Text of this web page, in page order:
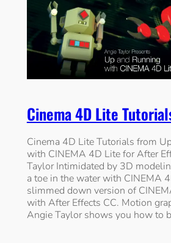
Cinema 4D Lite
Cinema 4D Lite Tutorials from
with CINEMA 4D Lite for After
Taylor Intimidated by 3D
a toe in the water with CINEMA
slimmed down version of
with After Effects CC. Motion
Angie Taylor shows you how to